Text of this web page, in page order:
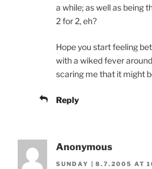
a while; as well as being
2 for 2, eh?
Hope you start feeling
with a wiked fever
scaring me that it might
Reply
Anonymous
SUNDAY | 8.7.2005 AT